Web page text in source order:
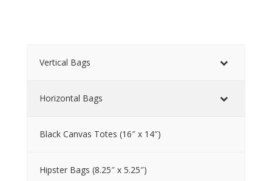
Vertical Bags
Horizontal Bags
Black Canvas Totes (16″ x 14″)
Hipster Bags (8.25″ x 5.25″)